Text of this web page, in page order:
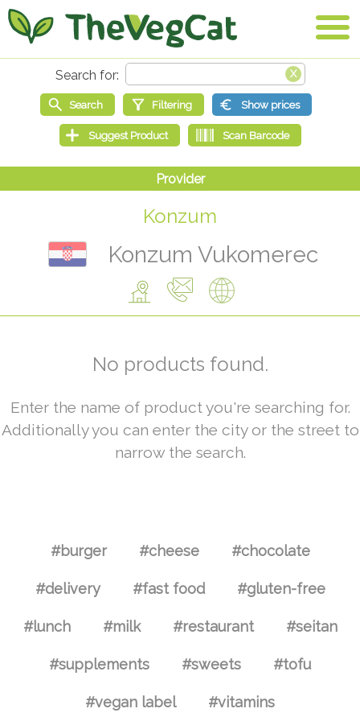
Konzum
Konzum Vukomerec
No products found.
Enter the name of product you're searching for.
Additionally you can enter the city or the street to
narrow the search.
#burger #cheese #chocolate
#delivery #fast food #gluten-free
#lunch #milk #restaurant #seitan
#supplements #sweets #tofu
#vegan label #vitamins